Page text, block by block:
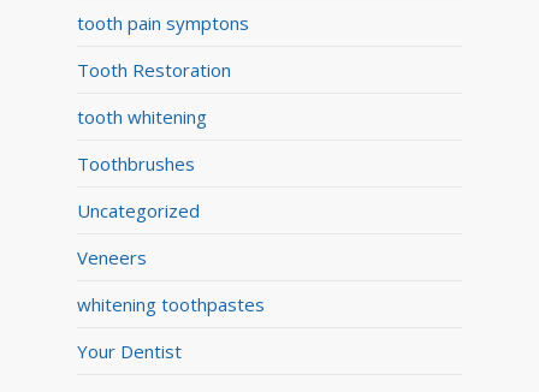
tooth pain symptons
Tooth Restoration
tooth whitening
Toothbrushes
Uncategorized
Veneers
whitening toothpastes
Your Dentist